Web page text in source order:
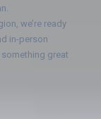
we’re ready
in-person
great